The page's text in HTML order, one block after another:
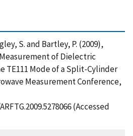
S. and Bartley, P. (2009),
of Dielectric
TE111 Mode of a Split-Cylinder
Measurement Conference,
(Accessed